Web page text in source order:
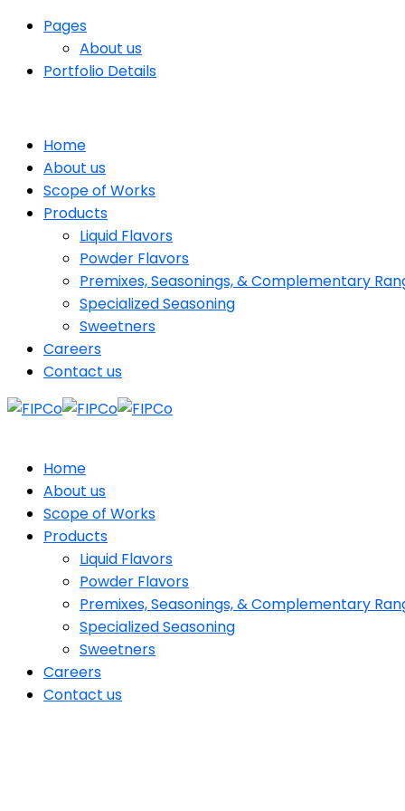
Pages
About us
Portfolio Details
Home
About us
Scope of Works
Products
Liquid Flavors
Powder Flavors
Premixes, Seasonings, & Complementary
Specialized Seasoning
Sweetners
Careers
Contact us
Home
About us
Scope of Works
Products
Liquid Flavors
Powder Flavors
Premixes, Seasonings, & Complementary
Specialized Seasoning
Sweetners
Careers
Contact us